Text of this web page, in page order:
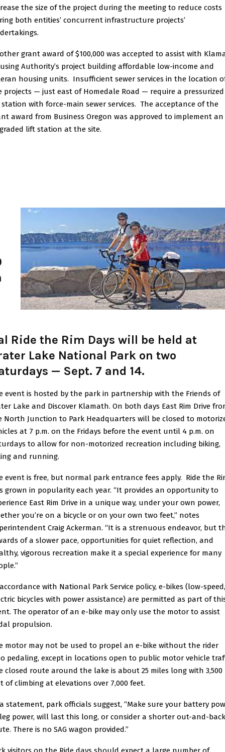
the size of the project during the meeting to reduce costs
both entities’ concurrent infrastructure projects’
grant award of $100,000 was accepted to assist with
Authority’s project building affordable low-income and
housing units. Insufficient sewer services in the location
projects — just east of Homedale Road — require a pressurized
with force-main sewer services. The acceptance of the
award from Business Oregon was approved to implement an
lift station at the site.
Ride the Rim Days will be held at
Lake National Park on two
— Sept. 7 and 14.
event is hosted by the park in partnership with the Friends of
Lake and Discover Klamath. On both days East Rim Drive
North Junction to Park Headquarters will be closed to
at 7 p.m. on the Fridays before the event until 4 p.m. on
to allow for non-motorized recreation including biking,
and running.
event is free, but normal park entrance fees apply. Ride the
grown in popularity each year. “It provides an opportunity to
East Rim Drive in a unique way, under your own power,
you’re on a bicycle or on your own two feet,” notes
Craig Ackerman. “It is a strenuous endeavor, but
of a slower pace, opportunities for quiet reflection, and
vigorous recreation make it a special experience for many
with National Park Service policy, e-bikes (low-speed,
bicycles with power assistance) are permitted as part of
The operator of an e-bike may only use the motor to assist
propulsion.
motor may not be used to propel an e-bike without the rider
pedaling, except in locations open to public motor vehicle
closed route around the lake is about 25 miles long with 3,500
of climbing at elevations over 7,000 feet.
statement, park officials suggest, “Make sure your battery
power, will last this long, or consider a shorter out-and-back
There is no SAG wagon provided.”